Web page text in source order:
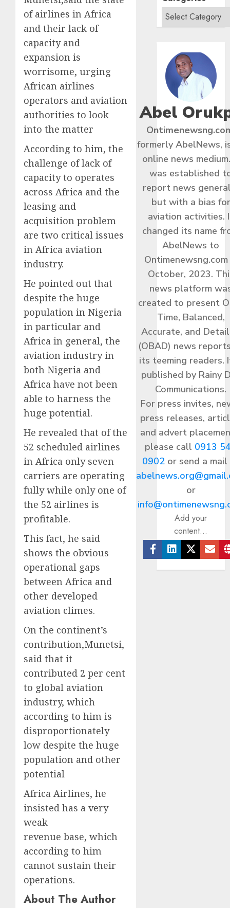
of airlines in Africa
and their lack of
capacity and
expansion is
worrisome, urging
African airlines
operators and aviation
authorities to look
into the matter
According to him, the
challenge of lack of
capacity to operates
across Africa and the
leasing and
acquisition problem
are two critical issues
in Africa aviation
industry.
He pointed out that
despite the huge
population in Nigeria
in particular and
Africa in general, the
aviation industry in
both Nigeria and
Africa have not been
able to harness the
huge potential.
He revealed that of the
52 scheduled airlines
in Africa only seven
carriers are operating
fully while only one of
the 52 airlines is
profitable.
This fact, he said
shows the obvious
operational gaps
between Africa and
other developed
aviation climes.
On the continent’s
contribution,Munetsi,
said that it
contributed 2 per cent
to global aviation
industry, which
according to him is
disproportionately
low despite the huge
population and other
potential
Africa Airlines, he
insisted has a very
weak
revenue base, which
according to him
cannot sustain their
operations.
About The Author
Abel
formerly AbelNews,
online news
was established
report news
but with a bias for
aviation activities.
changed its name
AbelNews to
Ontimenewsng.com
October, 2023.
news platform
created to present
Time, Balanced,
Accurate, and
(OBAD) news
its teeming readers.
published by Rainy
Communications.
For press invites,
press releases,
and advert
please call 0913
0902or send a
or
Add your
content...
Facebook
Linkedin
Twitter